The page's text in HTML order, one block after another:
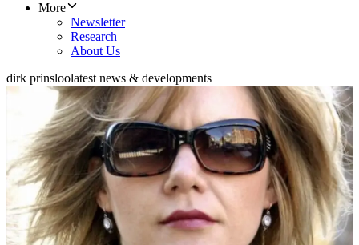
More
Newsletter
Research
About Us
dirk prinsloolatest news & developments